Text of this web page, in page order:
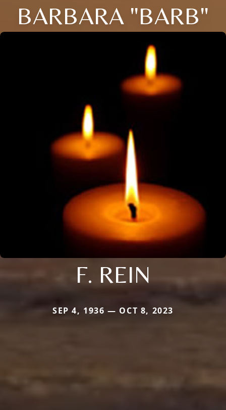
BARBARA "BARB"
F. REIN
SEP 4, 1936 — OCT 8, 2023